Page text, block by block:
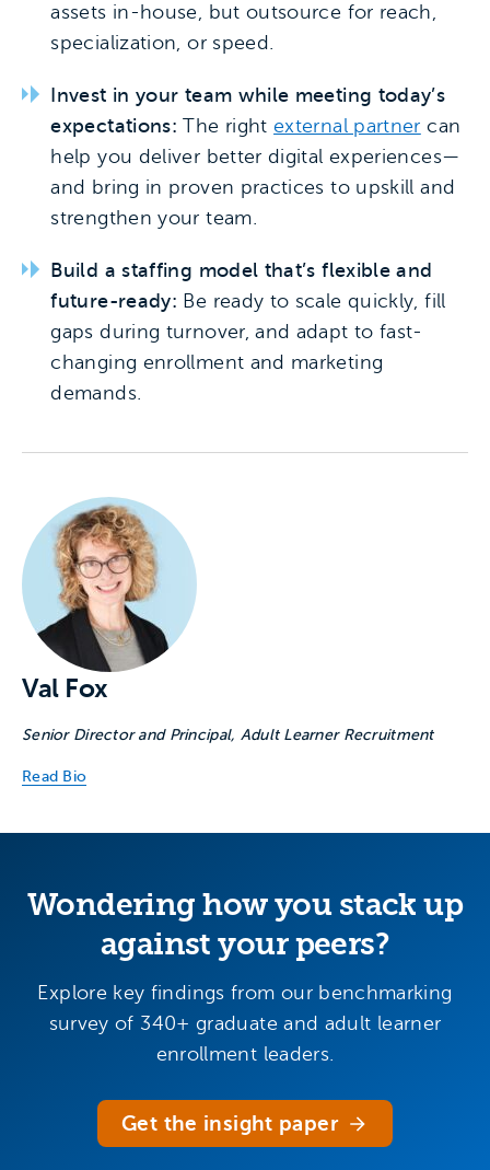
assets in-house, but outsource for reach,
specialization, or speed.
Invest in your team while meeting today’s
expectations:The rightexternal partner can
help you deliver better digital experiences—
and bring in proven practices to upskill and
strengthen your team.
Build a staffing model that’s flexible and
future-ready: Be ready to scale quickly, fill
gaps during turnover, and adapt to fast-
changing enrollment and marketing
demands.
Val Fox
Senior Director and Principal, Adult Learner Recruitment
Read Bio
Wondering how you stack up
against your peers?
Explore key findings from our benchmarking
survey of 340+ graduate and adult learner
enrollment leaders.
Get the insight paper